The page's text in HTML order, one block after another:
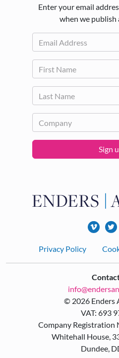
Enter your email
when we publish
Sign
FooterPrivacy Policy
© 2026 Enders
VAT: 693
Company Registration
Whitehall House,
Dundee,